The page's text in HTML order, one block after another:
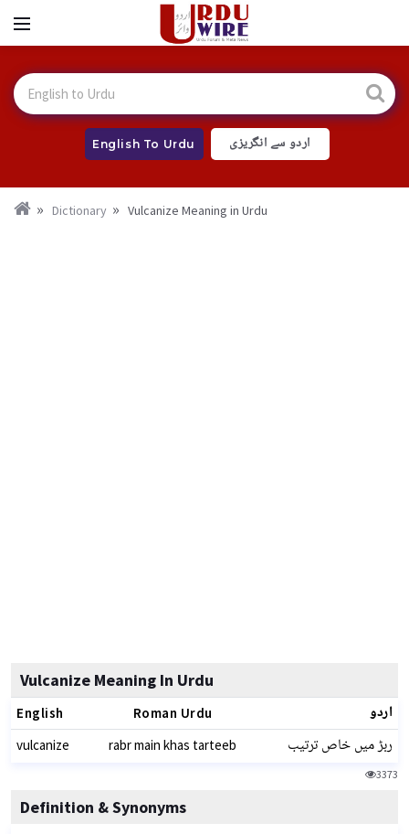
English To Urdu اردو سے انگریزی
Dictionary Vulcanize Meaning in Urdu
Vulcanize Meaning In Urdu
English Roman Urdu اردو
vulcanize rabr main khas tarteeb ربڑ میں خاص ترتیب
3373
Definition & Synonyms